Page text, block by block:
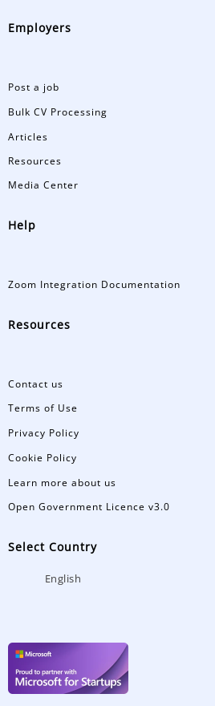
Employers
Post a job
Bulk CV Processing
Articles
Resources
Media Center
Help
Zoom Integration Documentation
Resources
Contact us
Terms of Use
Privacy Policy
Cookie Policy
Learn more about us
Open Government Licence v3.0
Select Country
English